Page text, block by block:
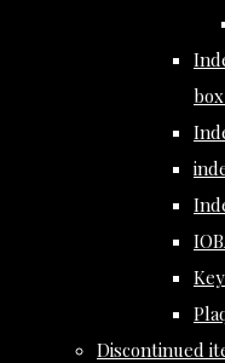
Discontinued